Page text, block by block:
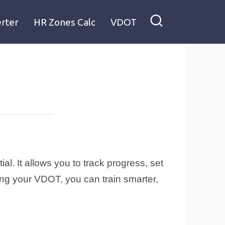
HR Zones Calc VDOT
It allows you to track progress, set
your VDOT, you can train smarter,